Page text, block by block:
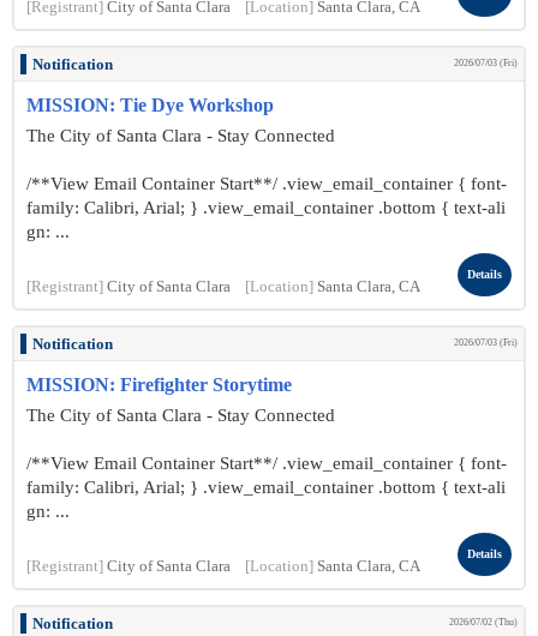
[Registrant] City of Santa Clara [Location] Santa Clara, CA
Notification 2026/07/03 (Fri)
MISSION: Tie Dye Workshop
The City of Santa Clara - Stay Connected
/**View Email Container Start**/ .view_email_container { font-
family: Calibri, Arial; } .view_email_container .bottom { text-ali
gn: ...
[Registrant] City of Santa Clara [Location] Santa Clara, CA
Details
Notification 2026/07/03 (Fri)
MISSION: Firefighter Storytime
The City of Santa Clara - Stay Connected
/**View Email Container Start**/ .view_email_container { font-
family: Calibri, Arial; } .view_email_container .bottom { text-ali
gn: ...
[Registrant] City of Santa Clara [Location] Santa Clara, CA
Details
Notification 2026/07/02 (Thu)